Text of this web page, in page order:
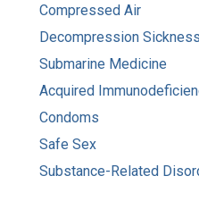
Compressed Air
Decompression Sickness
Submarine Medicine
Acquired
Condoms
Safe Sex
Substance-Related